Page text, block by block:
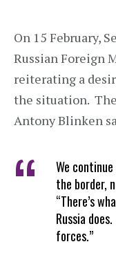
On 15 February,
Russian Foreign
reiterating a
the situation. The
Antony Blinken
We
the border,
“There’s
Russia
forces.”